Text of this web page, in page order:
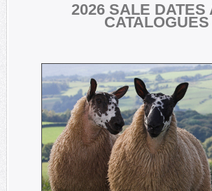
2026 SALE DATES
CATALOGUES